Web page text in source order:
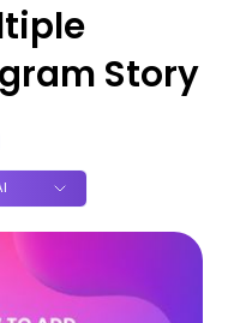
Story